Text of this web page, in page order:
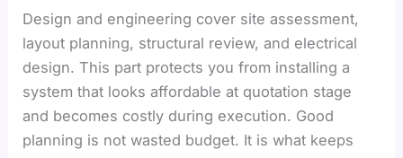
Design and engineering cover site assessment,
layout planning, structural review, and electrical
design. This part protects you from installing a
system that looks affordable at quotation stage
and becomes costly during execution. Good
planning is not wasted budget. It is what keeps